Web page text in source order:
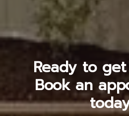
Ready to
Book an